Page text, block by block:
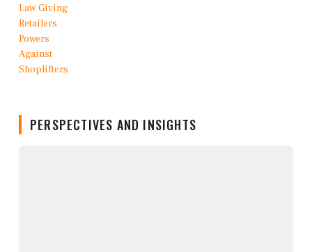
PERSPECTIVES AND INSIGHTS